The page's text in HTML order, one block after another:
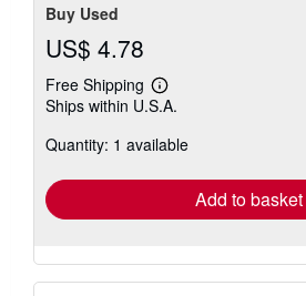
Buy Used
US$ 4.78
Free Shipping
Learn
more
shipping
Ships within U.S.A.
Quantity: 1 available
Add to basket